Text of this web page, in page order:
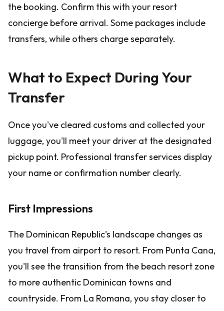
the booking. Confirm this with your resort
concierge before arrival. Some packages include
transfers, while others charge separately.
What to Expect During Your
Transfer
Once you've cleared customs and collected your
luggage, you'll meet your driver at the designated
pickup point. Professional transfer services display
your name or confirmation number clearly.
First Impressions
The Dominican Republic's landscape changes as
you travel from airport to resort. From Punta Cana,
you'll see the transition from the beach resort zone
to more authentic Dominican towns and
countryside. From La Romana, you stay closer to